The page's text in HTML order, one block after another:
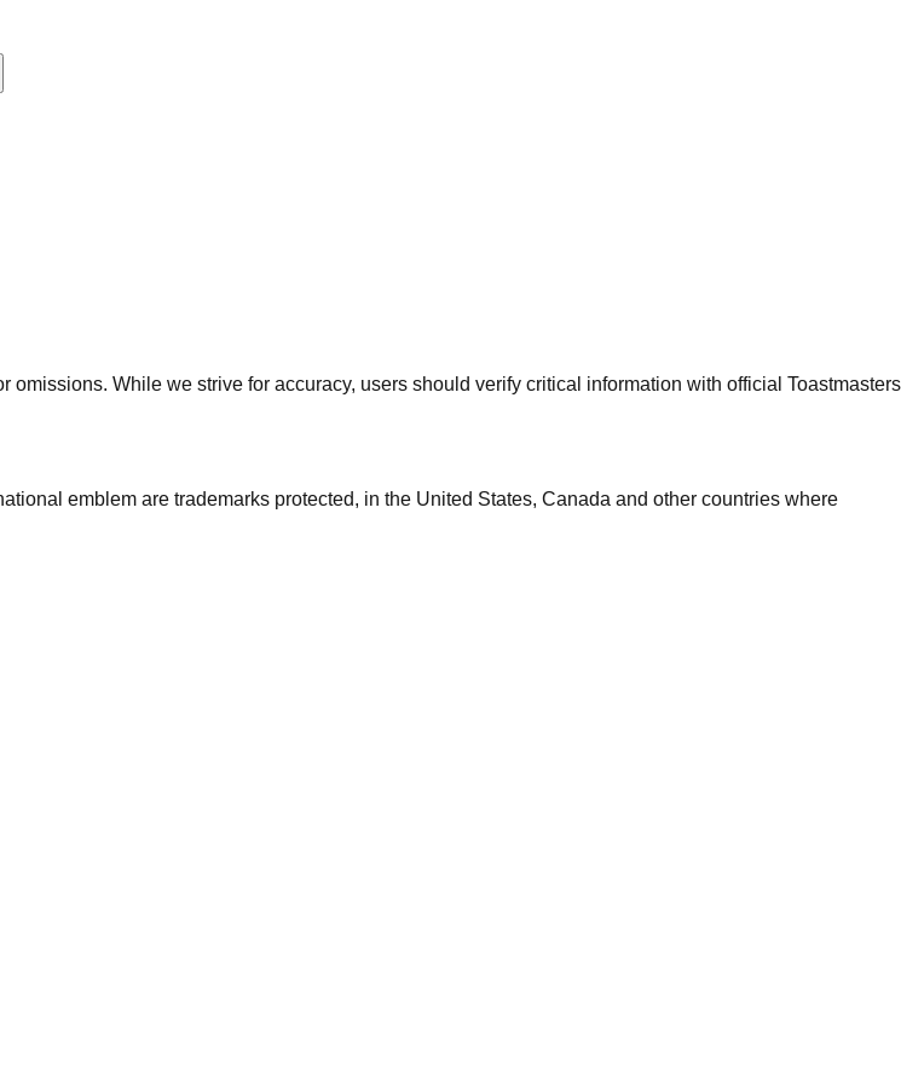
While we strive for accuracy, users should verify critical information with official Toastmasters
emblem are trademarks protected, in the United States, Canada and other countries where